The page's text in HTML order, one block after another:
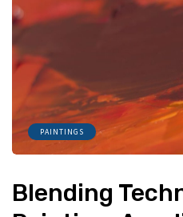
PAINTINGS
Blending